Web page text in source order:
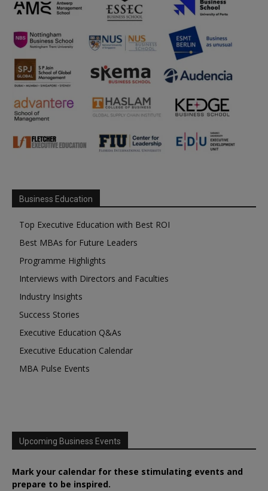
Business Education
Top Executive Education with Best ROI
Best MBAs for Future Leaders
Programme Highlights
Interviews with Directors and Faculties
Industry Insights
Success Stories
Executive Education Q&As
Executive Education Calendar
MBA Pulse Events
Upcoming Business Events
Mark your calendar for these stimulating events and
prepare to be inspired.